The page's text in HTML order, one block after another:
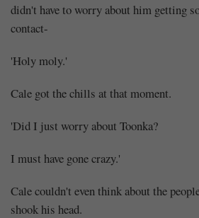
didn't have to worry about him getting
contact-
'Holy moly.'
Cale got the chills at that moment.
'Did I just worry about Toonka?
I must have gone crazy.'
Cale couldn't even think about the
shook his head.